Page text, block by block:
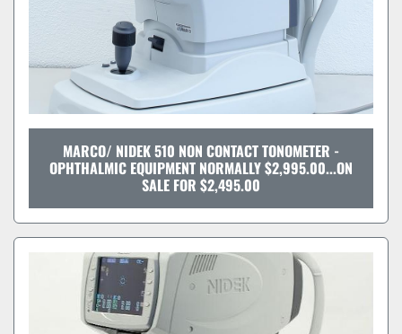
MARCO/ NIDEK 510 NON CONTACT TONOMETER -
OPHTHALMIC EQUIPMENT NORMALLY $2,995.00...ON
SALE FOR $2,495.00